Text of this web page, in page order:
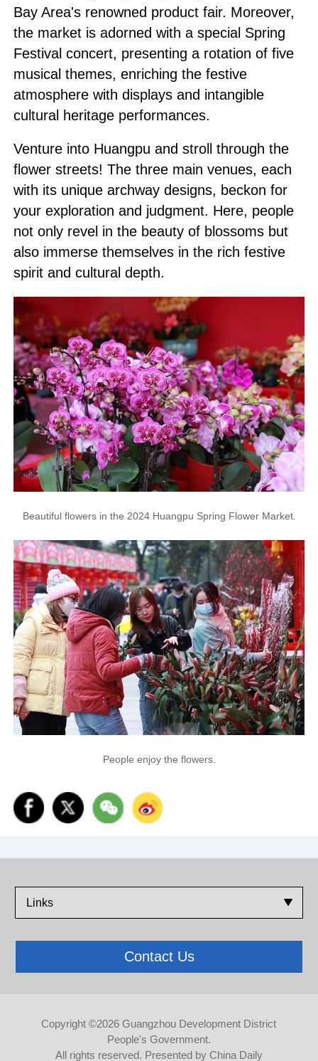
Bay Area's renowned product fair. Moreover,
the market is adorned with a special Spring
Festival concert, presenting a rotation of five
musical themes, enriching the festive
atmosphere with displays and intangible
cultural heritage performances.
Venture into Huangpu and stroll through the
flower streets! The three main venues, each
with its unique archway designs, beckon for
your exploration and judgment. Here, people
not only revel in the beauty of blossoms but
also immerse themselves in the rich festive
spirit and cultural depth.
Beautiful flowers in the 2024 Huangpu Spring Flower Market.
People enjoy the flowers.
Links
Contact Us
Copyright ©2026 Guangzhou Development District
People's Government.
All rights reserved. Presented by China Daily